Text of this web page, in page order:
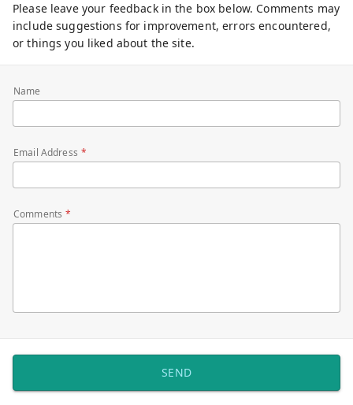
Please leave your feedback in the box below. Comments may
include suggestions for improvement, errors encountered,
or things you liked about the site.
Name
Email Address
Comments
SEND